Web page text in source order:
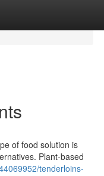
of food solution is
Plant-based
tenderloins-